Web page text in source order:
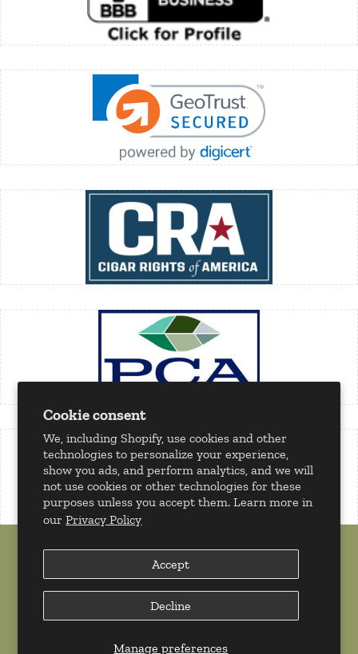
Cookie consent
We, including Shopify, use cookies and other
technologies to personalize your experience,
show you ads, and perform analytics, and we will
not use cookies or other technologies for these
purposes unless you accept them. Learn more in
ourPrivacy Policy
Manage preferences
Accept
Decline
Shopify